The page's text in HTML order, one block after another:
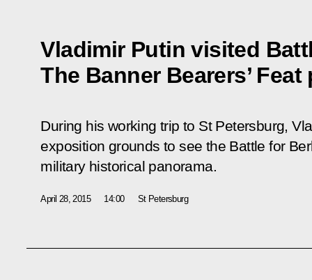
Vladimir Putin visited
The Banner Bearers’ Feat
During his working trip to St Petersburg,
exposition grounds to see the Battle for
military historical panorama.
April 28, 2015 14:00 St Petersburg